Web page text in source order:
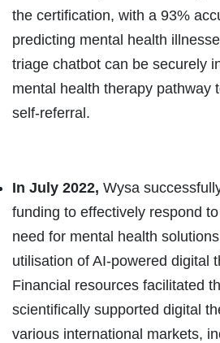
the certification, with a 93%
predicting mental health
triage chatbot can be securely
mental health therapy pathway
self-referral.
In July 2022, Wysa
funding to effectively respond
need for mental health
utilisation of AI-powered digital
Financial resources facilitated
scientifically supported digital
various international markets,